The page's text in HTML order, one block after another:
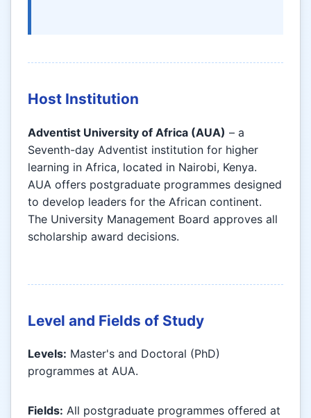
Host Institution
Adventist University of Africa (AUA) – a
Seventh-day Adventist institution for higher
learning in Africa, located in Nairobi, Kenya.
AUA offers postgraduate programmes designed
to develop leaders for the African continent.
The University Management Board approves all
scholarship award decisions.
Level and Fields of Study
Levels: Master's and Doctoral (PhD)
programmes at AUA.
Fields: All postgraduate programmes offered at